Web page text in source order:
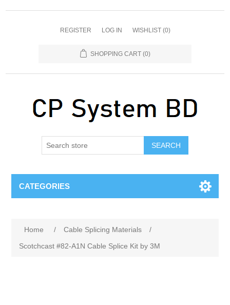
REGISTER LOG IN WISHLIST (0)
SHOPPING CART (0)
SEARCH
CATEGORIES
Home / Cable Splicing Materials
/
Scotchcast #82-A1N Cable Splice Kit by 3M